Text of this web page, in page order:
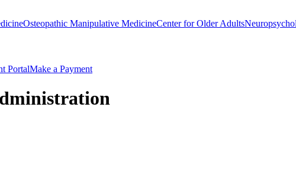
Osteopathic Manipulative MedicineCenter for Older Adults
PortalMake a Payment